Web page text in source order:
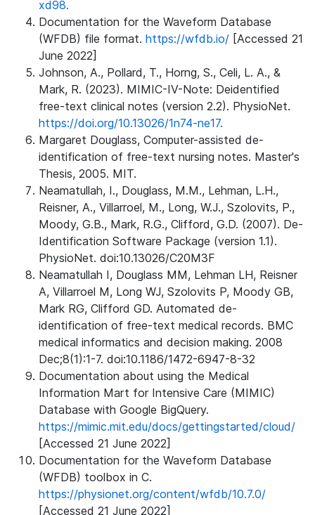
xd98.
Documentation for the Waveform Database
(WFDB) file format. https://wfdb.io/ [Accessed 21
June 2022]
Johnson, A., Pollard, T., Horng, S., Celi, L. A., &
Mark, R. (2023). MIMIC-IV-Note: Deidentified
free-text clinical notes (version 2.2). PhysioNet.
https://doi.org/10.13026/1n74-ne17.
Margaret Douglass, Computer-assisted de-
identification of free-text nursing notes. Master's
Thesis, 2005. MIT.
Neamatullah, I., Douglass, M.M., Lehman, L.H.,
Reisner, A., Villarroel, M., Long, W.J., Szolovits, P.,
Moody, G.B., Mark, R.G., Clifford, G.D. (2007). De-
Identification Software Package (version 1.1).
PhysioNet. doi:10.13026/C20M3F
Neamatullah I, Douglass MM, Lehman LH, Reisner
A, Villarroel M, Long WJ, Szolovits P, Moody GB,
Mark RG, Clifford GD. Automated de-
identification of free-text medical records. BMC
medical informatics and decision making. 2008
Dec;8(1):1-7. doi:10.1186/1472-6947-8-32
Documentation about using the Medical
Information Mart for Intensive Care (MIMIC)
Database with Google BigQuery.
https://mimic.mit.edu/docs/gettingstarted/cloud/
[Accessed 21 June 2022]
Documentation for the Waveform Database
(WFDB) toolbox in C.
https://physionet.org/content/wfdb/10.7.0/
[Accessed 21 June 2022]